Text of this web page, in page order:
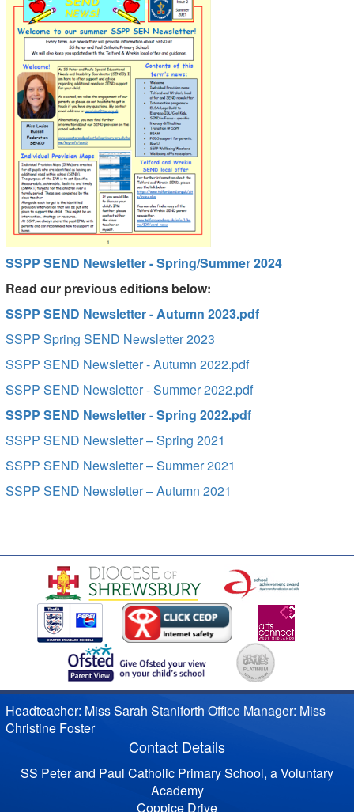
SSPP SEND Newsletter - Spring/Summer 2024
Read our previous editions below:
SSPP SEND Newsletter - Autumn 2023.pdf
SSPP Spring SEND Newsletter 2023
SSPP SEND Newsletter - Autumn 2022.pdf
SSPP SEND Newsletter - Summer 2022.pdf
SSPP SEND Newsletter - Spring 2022.pdf
SSPP SEND Newsletter – Spring 2021
SSPP SEND Newsletter – Summer 2021
SSPP SEND Newsletter – Autumn 2021
Headteacher: Miss Sarah Staniforth Office Manager: Miss
Christine Foster
Contact Details
SS Peter and Paul Catholic Primary School, a Voluntary
Academy
Coppice Drive